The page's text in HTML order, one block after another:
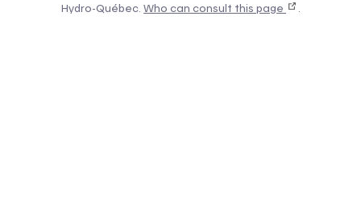
Hydro-Québec. Who can consult this page